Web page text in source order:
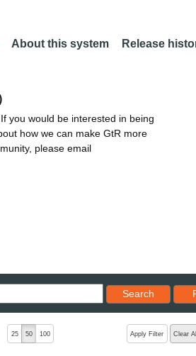
About this system Release
you would be interested in being
how we can make GtR more
please email
Search
25 50 100 Apply Filter Clear All